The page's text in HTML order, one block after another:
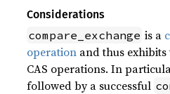
Considerations
compare_exchange is a
operation and thus
CAS operations. In
followed by a successful